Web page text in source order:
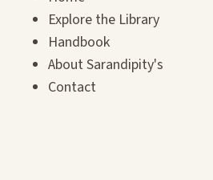
Explore the Library
Handbook
About Sarandipity's
Contact